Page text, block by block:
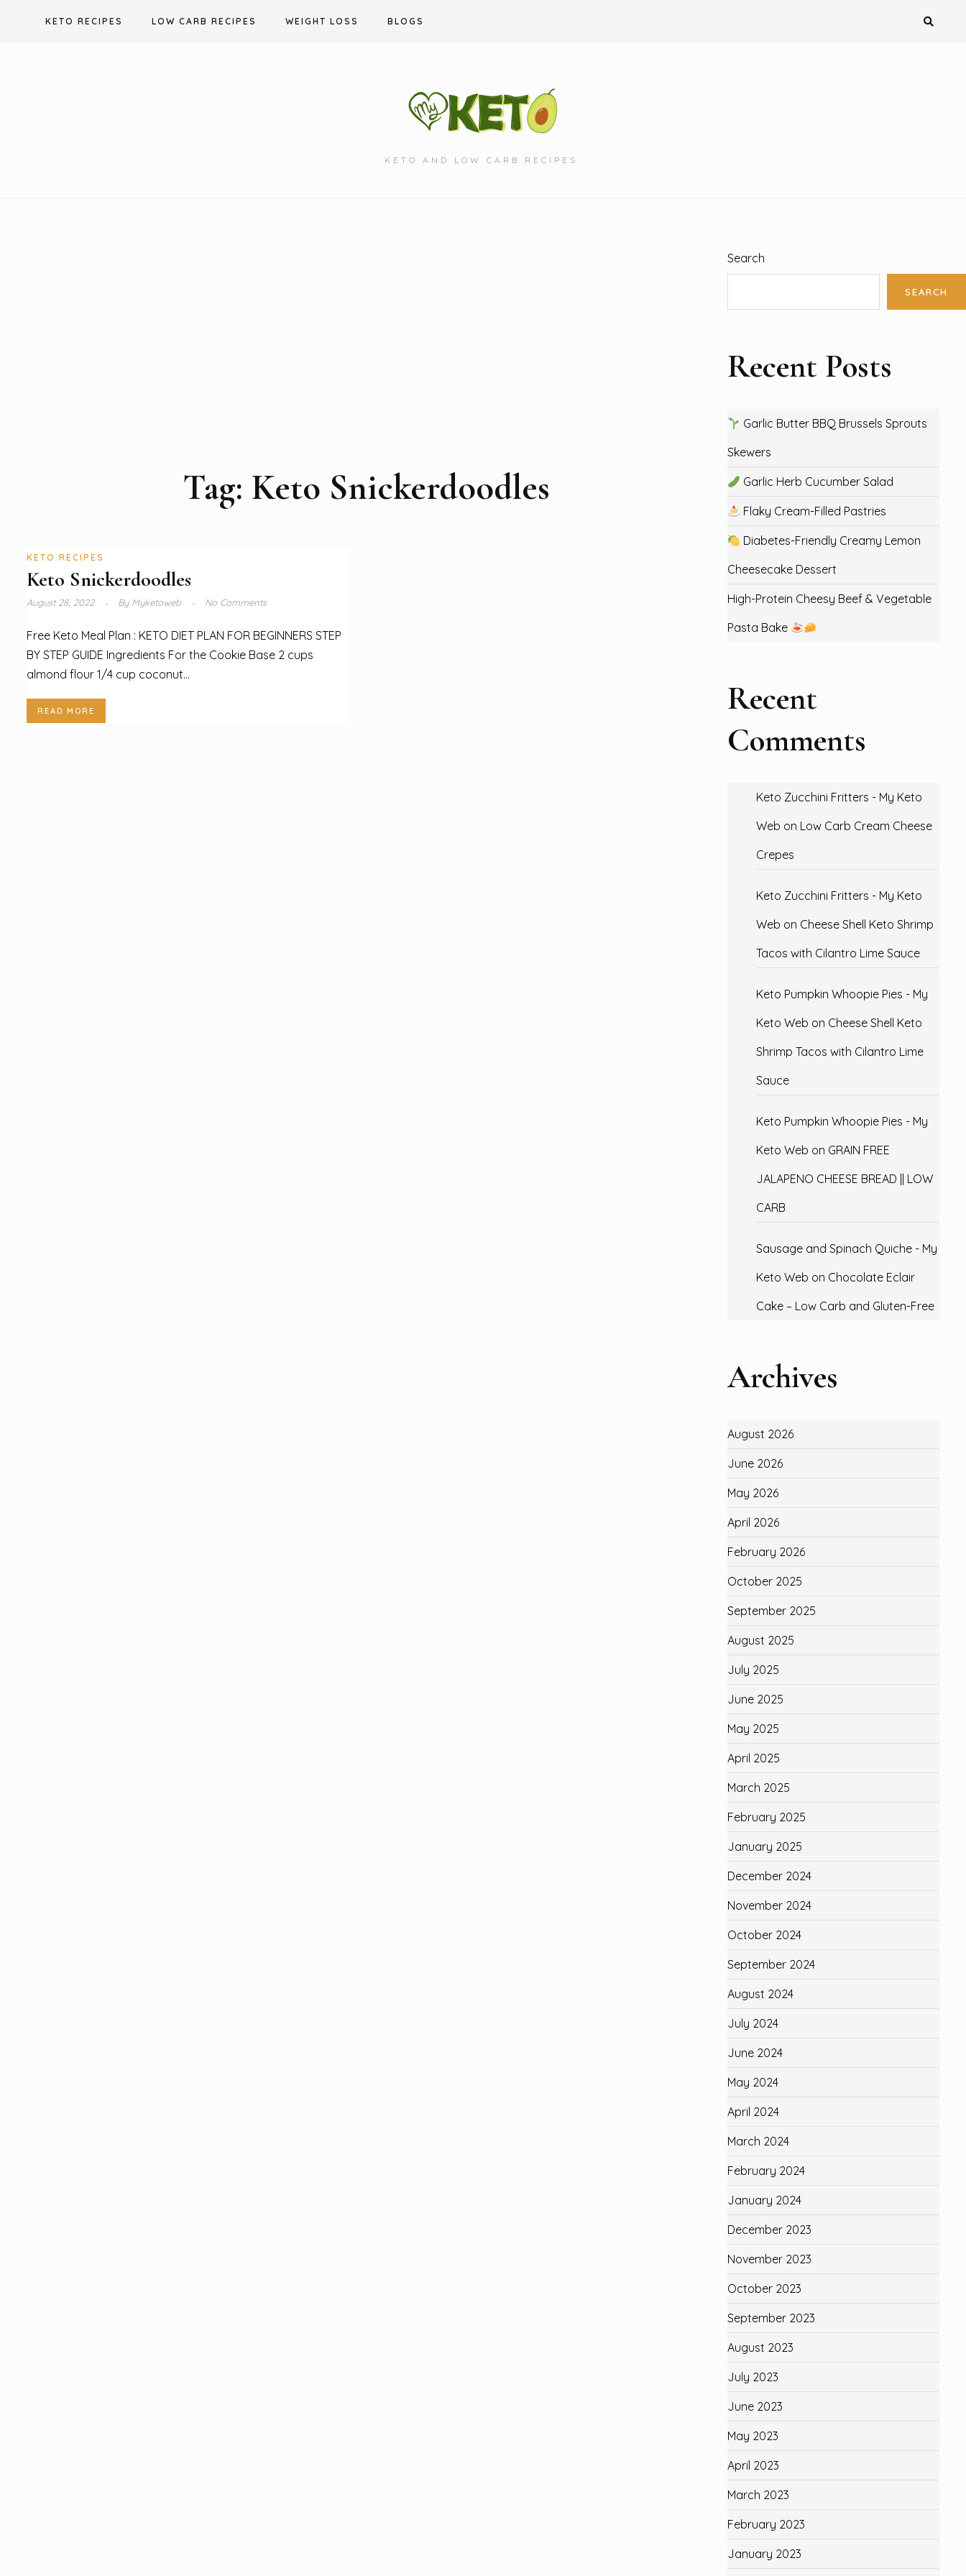
KETO RECIPES LOW CARB RECIPES WEIGHT LOSS BLOGS
KETO AND LOW CARB RECIPES.
Tag: Keto Snickerdoodles
KETO RECIPES
Keto Snickerdoodles
August 28, 2022 ByMyketoweb No Comments
Free Keto Meal Plan : KETO DIET PLAN FOR BEGINNERS STEP
BY STEP GUIDE Ingredients For the Cookie Base 2 cups
almond flour 1/4 cup coconut...
READ MORE
Search
SEARCH
Recent Posts
Garlic Butter BBQ Brussels Sprouts
Skewers
Garlic Herb Cucumber Salad
Flaky Cream-Filled Pastries
Diabetes-Friendly Creamy Lemon
Cheesecake Dessert
High-Protein Cheesy Beef & Vegetable
Pasta Bake
Recent
Comments
Keto Zucchini Fritters - My Keto
Web on Low Carb Cream Cheese
Crepes
Keto Zucchini Fritters - My Keto
Web on Cheese Shell Keto Shrimp
Tacos with Cilantro Lime Sauce
Keto Pumpkin Whoopie Pies - My
Keto Web on Cheese Shell Keto
Shrimp Tacos with Cilantro Lime
Sauce
Keto Pumpkin Whoopie Pies - My
Keto Web on GRAIN FREE
JALAPENO CHEESE BREAD || LOW
CARB
Sausage and Spinach Quiche - My
Keto Web on Chocolate Eclair
Cake – Low Carb and Gluten-Free
Archives
August 2026
June 2026
May 2026
April 2026
February 2026
October 2025
September 2025
August 2025
July 2025
June 2025
May 2025
April 2025
March 2025
February 2025
January 2025
December 2024
November 2024
October 2024
September 2024
August 2024
July 2024
June 2024
May 2024
April 2024
March 2024
February 2024
January 2024
December 2023
November 2023
October 2023
September 2023
August 2023
July 2023
June 2023
May 2023
April 2023
March 2023
February 2023
January 2023